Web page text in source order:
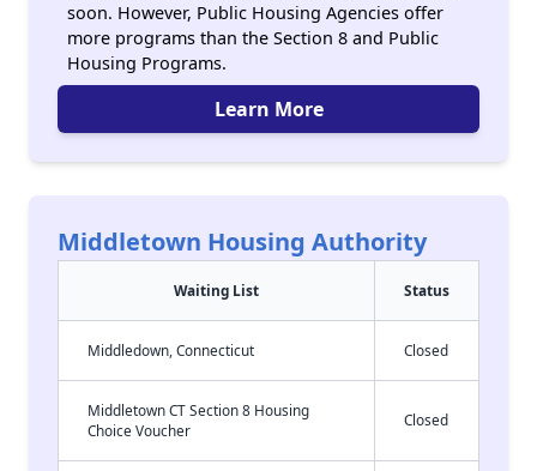
soon. However, Public Housing Agencies offer
more programs than the Section 8 and Public
Housing Programs.
Learn More
Middletown Housing Authority
Waiting List Status
Middledown, Connecticut Closed
Middletown CT Section 8 Housing
Choice Voucher
Closed